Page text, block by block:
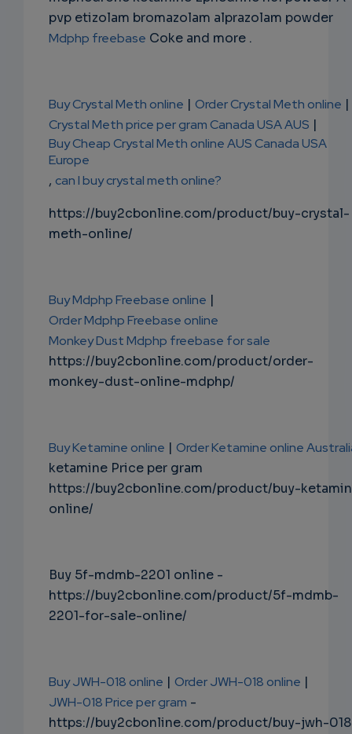
pvp etizolam bromazolam alprazolam powder
Mdphp freebase Coke and more .
Buy Crystal Meth online | Order Crystal Meth online |
Crystal Meth price per gram Canada USA AUS |
Buy Cheap Crystal Meth online AUS Canada USA
Europe
, can I buy crystal meth online?
https://buy2cbonline.com/product/buy-crystal-
meth-online/
Buy Mdphp Freebase online |
Order Mdphp Freebase online
Monkey Dust Mdphp freebase for sale
https://buy2cbonline.com/product/order-
monkey-dust-online-mdphp/
Buy Ketamine online | Order Ketamine online
ketamine Price per gram
https://buy2cbonline.com/product/buy-
online/
Buy 5f-mdmb-2201 online -
https://buy2cbonline.com/product/5f-mdmb-
2201-for-sale-online/
Buy JWH-018 online | Order JWH-018 online |
JWH-018 Price per gram -
https://buy2cbonline.com/product/buy-jwh-